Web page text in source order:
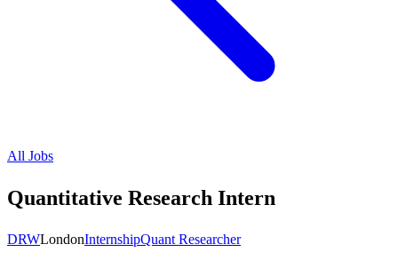
All Jobs
Quantitative Research Intern
DRWLondonInternshipQuant Researcher